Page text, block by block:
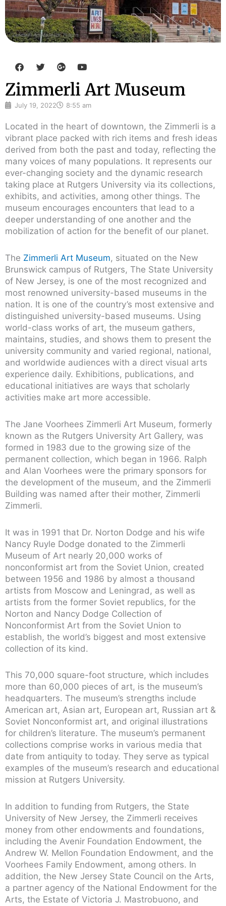
F
a
e
b
o
T
w
t
t
e
G
o
g
l
e
l
u
s
o
u
b
Zimmerli Art Museum
July 19, 2022 8:55 am
Located in the heart of downtown, the Zimmerli is a
vibrant place packed with rich items and fresh ideas
derived from both the past and today, reflecting the
many voices of many populations. It represents our
ever-changing society and the dynamic research
taking place at Rutgers University via its collections,
exhibits, and activities, among other things. The
museum encourages encounters that lead to a
deeper understanding of one another and the
mobilization of action for the benefit of our planet.
The Zimmerli Art Museum, situated on the New
Brunswick campus of Rutgers, The State University
of New Jersey, is one of the most recognized and
most renowned university-based museums in the
nation. It is one of the country’s most extensive and
distinguished university-based museums. Using
world-class works of art, the museum gathers,
maintains, studies, and shows them to present the
university community and varied regional, national,
and worldwide audiences with a direct visual arts
experience daily. Exhibitions, publications, and
educational initiatives are ways that scholarly
activities make art more accessible.
The Jane Voorhees Zimmerli Art Museum, formerly
known as the Rutgers University Art Gallery, was
formed in 1983 due to the growing size of the
permanent collection, which began in 1966. Ralph
and Alan Voorhees were the primary sponsors for
the development of the museum, and the Zimmerli
Building was named after their mother, Zimmerli
Zimmerli.
It was in 1991 that Dr. Norton Dodge and his wife
Nancy Ruyle Dodge donated to the Zimmerli
Museum of Art nearly 20,000 works of
nonconformist art from the Soviet Union, created
between 1956 and 1986 by almost a thousand
artists from Moscow and Leningrad, as well as
artists from the former Soviet republics, for the
Norton and Nancy Dodge Collection of
Nonconformist Art from the Soviet Union to
establish, the world’s biggest and most extensive
collection of its kind.
This 70,000 square-foot structure, which includes
more than 60,000 pieces of art, is the museum’s
headquarters. The museum’s strengths include
American art, Asian art, European art, Russian art &
Soviet Nonconformist art, and original illustrations
for children’s literature. The museum’s permanent
collections comprise works in various media that
date from antiquity to today. They serve as typical
examples of the museum’s research and educational
mission at Rutgers University.
In addition to funding from Rutgers, the State
University of New Jersey, the Zimmerli receives
money from other endowments and foundations,
including the Avenir Foundation Endowment, the
Andrew W. Mellon Foundation Endowment, and the
Voorhees Family Endowment, among others. In
addition, the New Jersey State Council on the Arts,
a partner agency of the National Endowment for the
Arts, the Estate of Victoria J. Mastrobuono, and